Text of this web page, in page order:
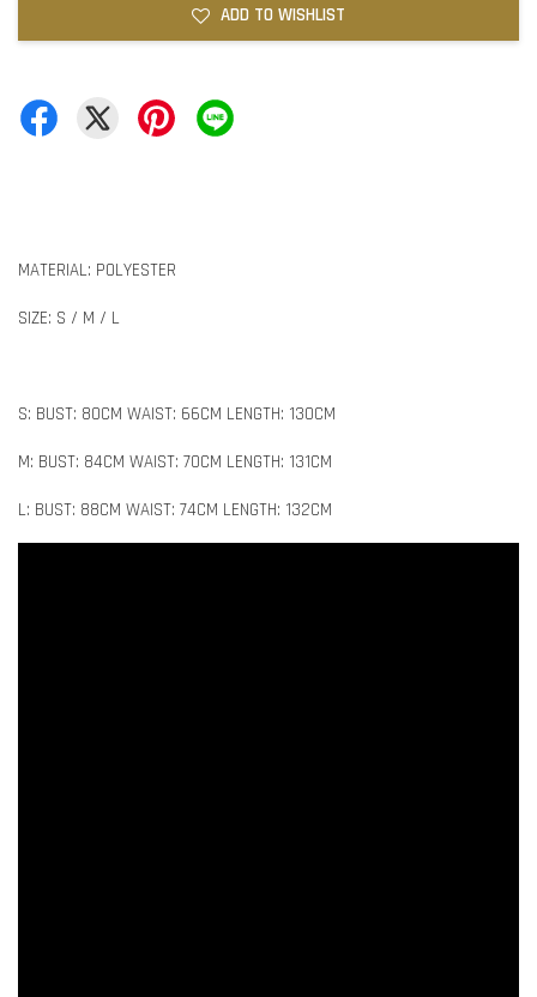
ADD TO WISHLIST
MATERIAL: POLYESTER
SIZE: S / M / L
S: BUST: 80CM WAIST: 66CM LENGTH: 130CM
M: BUST: 84CM WAIST: 70CM LENGTH: 131CM
L: BUST: 88CM WAIST: 74CM LENGTH: 132CM